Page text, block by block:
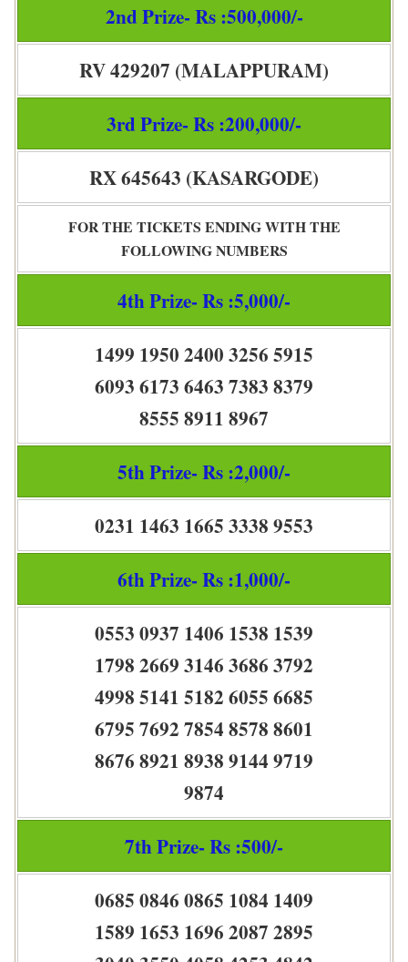
2nd Prize- Rs :500,000/-
RV 429207 (MALAPPURAM)
3rd Prize- Rs :200,000/-
RX 645643 (KASARGODE)
FOR THE TICKETS ENDING WITH THE
FOLLOWING NUMBERS
4th Prize- Rs :5,000/-
1499 1950 2400 3256 5915
6093 6173 6463 7383 8379
8555 8911 8967
5th Prize- Rs :2,000/-
0231 1463 1665 3338 9553
6th Prize- Rs :1,000/-
0553 0937 1406 1538 1539
1798 2669 3146 3686 3792
4998 5141 5182 6055 6685
6795 7692 7854 8578 8601
8676 8921 8938 9144 9719
9874
7th Prize- Rs :500/-
0685 0846 0865 1084 1409
1589 1653 1696 2087 2895